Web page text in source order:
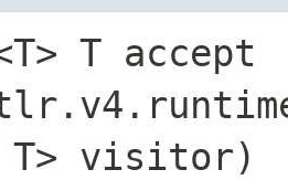
T accept​
T> visitor)